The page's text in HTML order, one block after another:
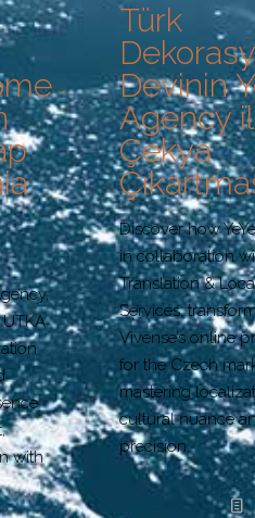
with
Türk
Devinin
Agency
Çekya
Discover how
in collaboration
Translation &
Services,
Vivense’s online
for the Czech
mastering
cultural nuance
precision.